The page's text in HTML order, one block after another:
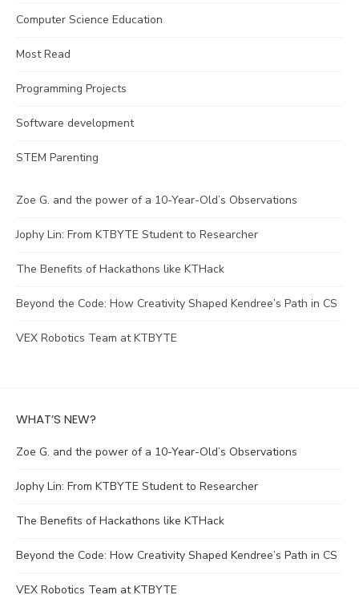
Computer Science Education
Most Read
Programming Projects
Software development
STEM Parenting
Zoe G. and the power of a 10-Year-Old’s Observations
Jophy Lin: From KTBYTE Student to Researcher
The Benefits of Hackathons like KTHack
Beyond the Code: How Creativity Shaped Kendree’s Path in CS
VEX Robotics Team at KTBYTE
WHAT’S NEW?
Zoe G. and the power of a 10-Year-Old’s Observations
Jophy Lin: From KTBYTE Student to Researcher
The Benefits of Hackathons like KTHack
Beyond the Code: How Creativity Shaped Kendree’s Path in CS
VEX Robotics Team at KTBYTE